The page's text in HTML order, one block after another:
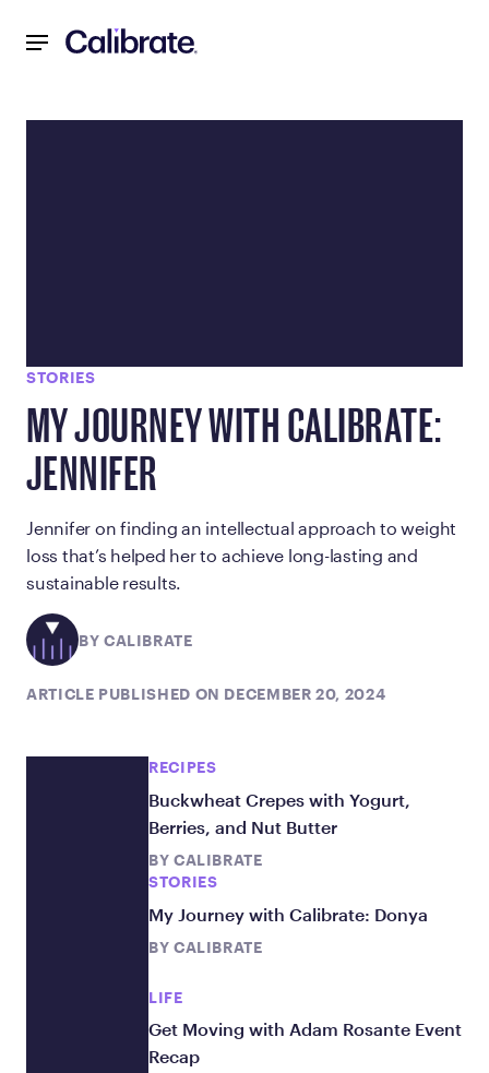
STORIES
MY JOURNEY WITH CALIBRATE:
JENNIFER
Jennifer on finding an intellectual approach to weight
loss that’s helped her to achieve long-lasting and
sustainable results.
BY CALIBRATE
ARTICLE PUBLISHED ON DECEMBER 20, 2024
RECIPES
Buckwheat Crepes with Yogurt,
Berries, and Nut Butter
BY CALIBRATE
STORIES
My Journey with Calibrate: Donya
BY CALIBRATE
LIFE
Get Moving with Adam Rosante Event
Recap